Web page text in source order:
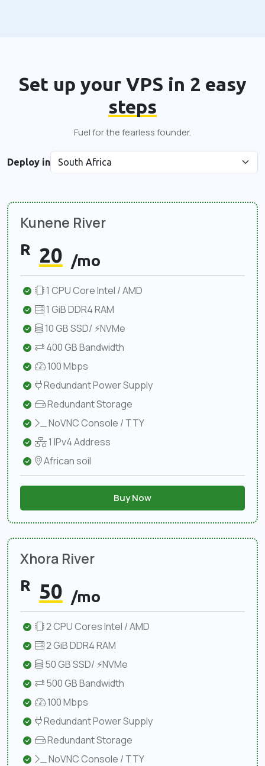
Set up your VPS in 2 easy
steps
Fuel for the fearless founder.
Deploy in
Kunene River
R 20 /mo
1 CPU Core Intel / AMD
1 GiB DDR4 RAM
10 GB SSD/ ⚡NVMe
400 GB Bandwidth
100 Mbps
Redundant Power Supply
Redundant Storage
NoVNC Console / TTY
1 IPv4 Address
African soil
Buy Now
Xhora River
R 50 /mo
2 CPU Cores Intel / AMD
2 GiB DDR4 RAM
50 GB SSD/ ⚡NVMe
500 GB Bandwidth
100 Mbps
Redundant Power Supply
Redundant Storage
NoVNC Console / TTY